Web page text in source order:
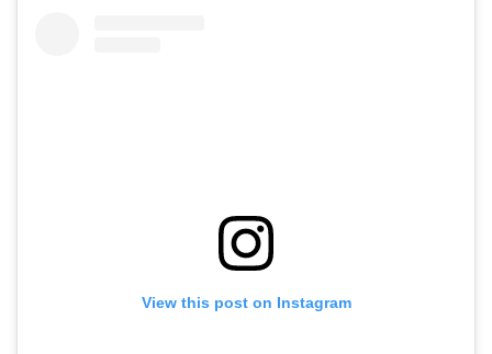
View this post on Instagram